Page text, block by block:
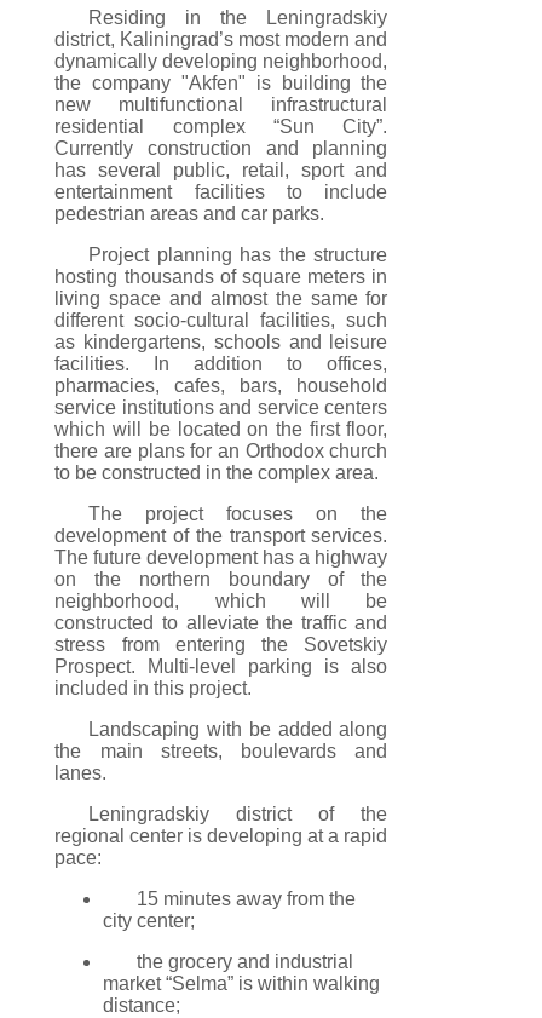
Residing in the Leningradskiy
district, Kaliningrad’s most modern and
dynamically developing neighborhood,
the company "Akfen" is building the
new multifunctional infrastructural
residential complex “Sun City”.
Currently construction and planning
has several public, retail, sport and
entertainment facilities to include
pedestrian areas and car parks.
Project planning has the structure
hosting thousands of square meters in
living space and almost the same for
different socio-cultural facilities, such
as kindergartens, schools and leisure
facilities. In addition to offices,
pharmacies, cafes, bars, household
service institutions and service centers
which will be located on the first floor,
there are plans for an Orthodox church
to be constructed in the complex area.
The project focuses on the
development of the transport services.
The future development has a highway
on the northern boundary of the
neighborhood, which will be
constructed to alleviate the traffic and
stress from entering the Sovetskiy
Prospect. Multi-level parking is also
included in this project.
Landscaping with be added along
the main streets, boulevards and
lanes.
Leningradskiy district of the
regional center is developing at a rapid
pace:
15 minutes away from the
city center;
the grocery and industrial
market “Selma” is within walking
distance;